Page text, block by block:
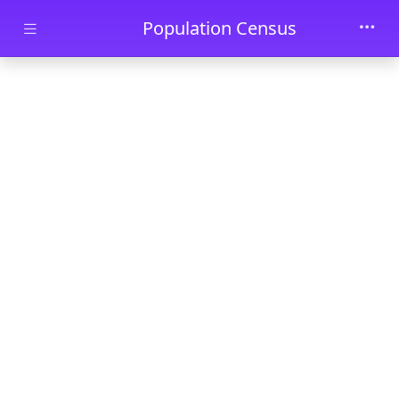
Skip to main contentPopulation Census